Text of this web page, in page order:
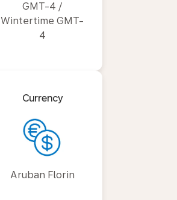
GMT-4 /
Wintertime GMT-
4
Currency
Aruban Florin